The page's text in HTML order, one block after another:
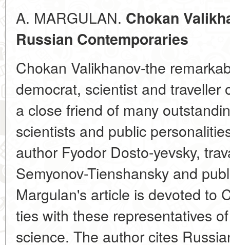
A. MARGULAN. Chokan
Russian Contemporaries
Chokan Valikhanov-the
democrat, scientist and
a close friend of many
scientists and public
author Fyodor Dosto-yevsky,
Semyonov-Tienshansky and
Margulan's article is devoted to
ties with these representatives
science. The author cites